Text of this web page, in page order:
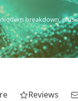
breakdown, plus
Reviews